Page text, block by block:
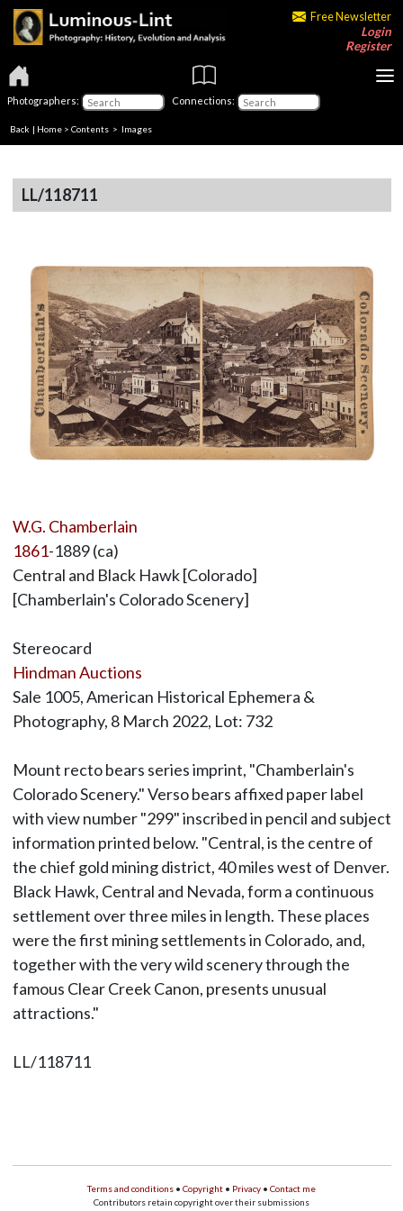
Free Newsletter
Login
Register
Photographers: Connections:
Back | Home > Contents > Images
LL/118711
W.G. Chamberlain
1861-1889 (ca)
Central and Black Hawk [Colorado]
[Chamberlain's Colorado Scenery]
Stereocard
Hindman Auctions
Sale 1005, American Historical Ephemera &
Photography, 8 March 2022, Lot: 732
Mount recto bears series imprint, "Chamberlain's
Colorado Scenery." Verso bears affixed paper label
with view number "299" inscribed in pencil and subject
information printed below. "Central, is the centre of
the chief gold mining district, 40 miles west of Denver.
Black Hawk, Central and Nevada, form a continuous
settlement over three miles in length. These places
were the first mining settlements in Colorado, and,
together with the very wild scenery through the
famous Clear Creek Canon, presents unusual
attractions."
LL/118711
Terms and conditions • Copyright • Privacy • Contact me
Contributors retain copyright over their submissions